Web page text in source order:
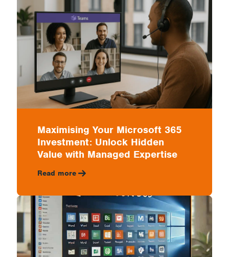
IT
with
a
Managed
Partner
Maximising Your Microsoft 365
Investment: Unlock Hidden
Value with Managed Expertise
Read more